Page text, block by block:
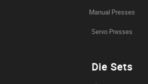
Manual Presses
Servo Presses
Die Sets